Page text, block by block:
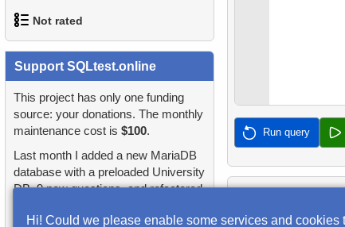
8.Top 5 Longest Films
9.Retrieve Staff Members by
Store ID
10.Retrieve Films Over 3
11.Retrieve Film Titles by
Department
Employees on the Video
Database Project
Paid Orders
Fields
2.Find sad actors
3.Most Diverse Actors
4.Films Excluding HENRY
BERRY
5.Factorial Values
Not rated
1.orders-total
2.extra-light-penguins
3.Publications Query
4. Identify Non-Lab Buildings
Support SQLtest.online
This project has only one funding
source: your donations. The monthly
maintenance cost is$100.
Last month I added a new MariaDB
database with a preloaded University
DB, 9 new questions, and refactored
Run query
Hi! Could we please enable some services and cookies